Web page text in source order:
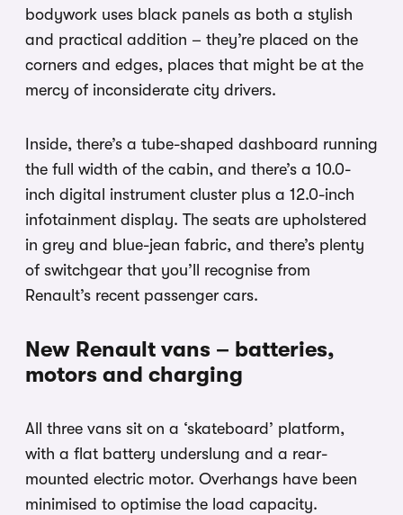
bodywork uses black panels as both a stylish
and practical addition – they’re placed on the
corners and edges, places that might be at the
mercy of inconsiderate city drivers.
Inside, there’s a tube-shaped dashboard running
the full width of the cabin, and there’s a 10.0-
inch digital instrument cluster plus a 12.0-inch
infotainment display. The seats are upholstered
in grey and blue-jean fabric, and there’s plenty
of switchgear that you’ll recognise from
Renault’s recent passenger cars.
New Renault vans – batteries,
motors and charging
All three vans sit on a ‘skateboard’ platform,
with a flat battery underslung and a rear-
mounted electric motor. Overhangs have been
minimised to optimise the load capacity.